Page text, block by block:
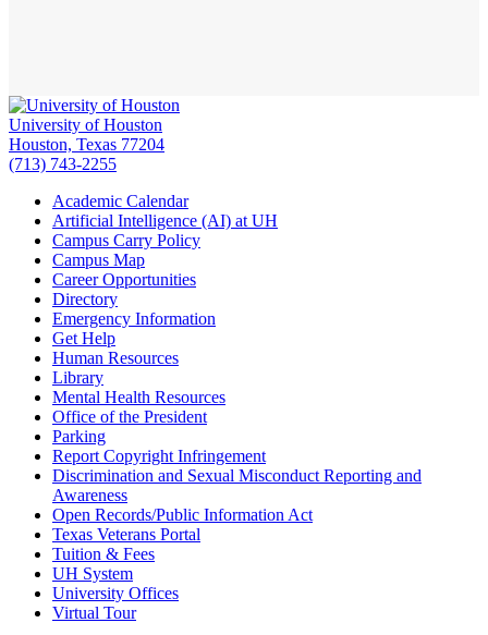
University of Houston
Houston, Texas 77204
(713) 743-2255
Academic Calendar
Artificial Intelligence (AI) at UH
Campus Carry Policy
Campus Map
Career Opportunities
Directory
Emergency Information
Get Help
Human Resources
Library
Mental Health Resources
Office of the President
Parking
Report Copyright Infringement
Discrimination and Sexual Misconduct Reporting and
Awareness
Open Records/Public Information Act
Texas Veterans Portal
Tuition & Fees
UH System
University Offices
Virtual Tour